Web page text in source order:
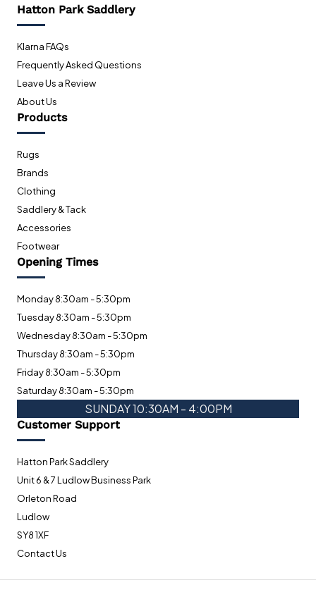
Hatton Park Saddlery
Klarna FAQs
Frequently Asked Questions
Leave Us a Review
About Us
Products
Rugs
Brands
Clothing
Saddlery & Tack
Accessories
Footwear
Opening Times
Monday 8:30am - 5:30pm
Tuesday 8:30am - 5:30pm
Wednesday 8:30am - 5:30pm
Thursday 8:30am - 5:30pm
Friday 8:30am - 5:30pm
Saturday 8:30am - 5:30pm
SUNDAY 10:30AM - 4:00PM
Customer Support
Hatton Park Saddlery
Unit 6 & 7 Ludlow Business Park
Orleton Road
Ludlow
SY8 1XF
Contact Us